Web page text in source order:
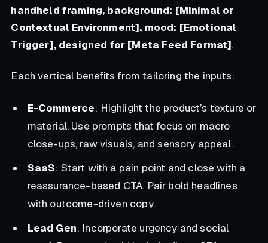
handheld framing, background: [Minimal or
Contextual Environment], mood: [Emotional
Trigger], designed for [Meta Feed Format].
Each vertical benefits from tailoring the inputs:
E-Commerce: Highlight the product’s texture or
material. Use prompts that focus on macro
close-ups, raw visuals, and sensory appeal.
SaaS: Start with a pain point and close with a
reassurance-based CTA. Pair bold headlines
with outcome-driven copy.
Lead Gen: Incorporate urgency and social